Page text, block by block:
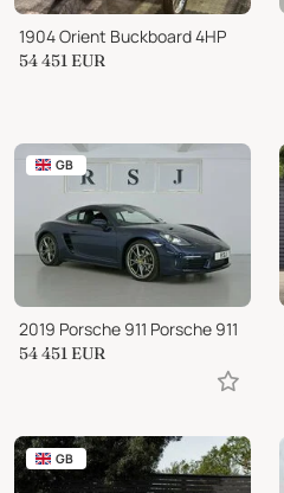
1904 Orient Buckboard 4HP
54 451 EUR
GB
2019 Porsche 911 Porsche 911
54 451 EUR
GB